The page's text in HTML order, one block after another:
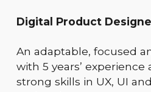
Digital Product
An adaptable, focused
with 5 years’ experience
strong skills in UX, UI